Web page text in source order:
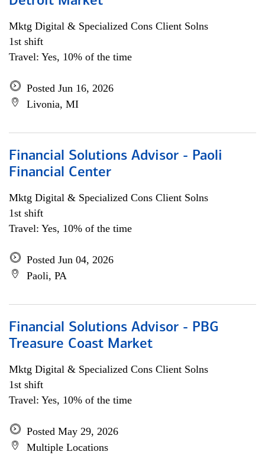
Mktg Digital & Specialized Cons Client Solns
1st shift
Travel: Yes, 10% of the time
Posted Jun 16, 2026
Livonia, MI
Financial Solutions Advisor - Paoli
Financial Center
Mktg Digital & Specialized Cons Client Solns
1st shift
Travel: Yes, 10% of the time
Posted Jun 04, 2026
Paoli, PA
Financial Solutions Advisor - PBG
Treasure Coast Market
Mktg Digital & Specialized Cons Client Solns
1st shift
Travel: Yes, 10% of the time
Posted May 29, 2026
Multiple Locations